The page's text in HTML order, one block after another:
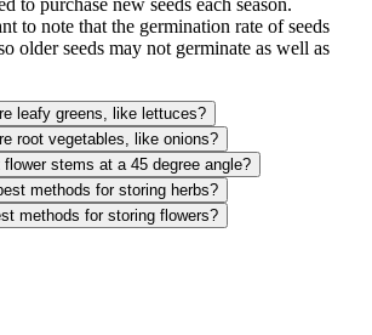
to purchase new seeds each season.
to note that the germination rate of seeds
older seeds may not germinate as well as
leafy greens, like lettuces?
root vegetables, like onions?
stems at a 45 degree angle?
methods for storing herbs?
methods for storing flowers?